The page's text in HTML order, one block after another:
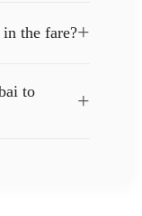
the fare?+
to
+